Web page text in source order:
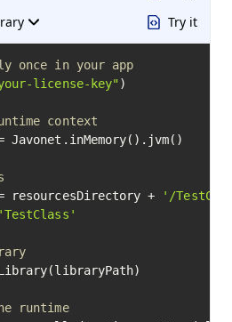
Try it
once in your app
license-key" )
context
Javonet.inMemory().jvm()
resourcesDirectory +
'/
'TestClass'
runtime